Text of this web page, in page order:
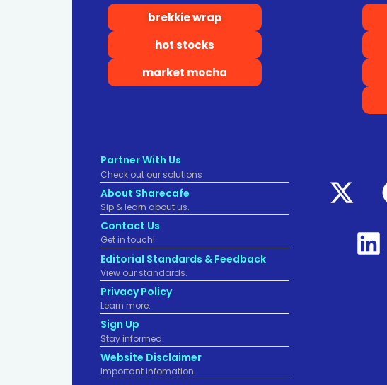
brekkie wrap
hot stocks
market mocha
Partner With Us
Check out our solutions
About Sharecafe
Sip & learn about us.
Contact Us
Get in touch!
Editorial Standards & Feedback
View our standards.
Privacy Policy
Learn more.
Sign Up
Stay informed
Website Disclaimer
Important infomation.